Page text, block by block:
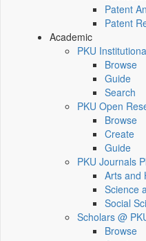
Patent
Patent
Academic
PKU
Browse
Guide
Search
PKU Open
Browse
Create
Guide
PKU Journals
Arts and
Science
Social
Scholars @
Browse